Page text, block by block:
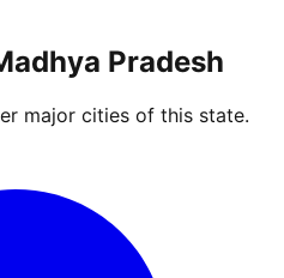
Pradesh
major cities of this state.